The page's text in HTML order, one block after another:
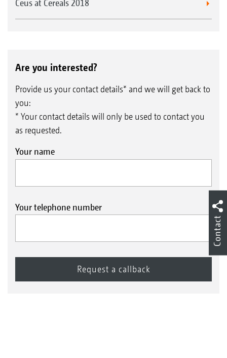
Ceus at Cereals 2018
Are you interested?
Provide us your contact details* and we will get back to
you:
* Your contact details will only be used to contact you
as requested.
Your name
Your telephone number
Contact